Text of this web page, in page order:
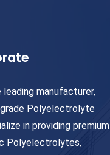
manufacturer,
Polyelectrolyte
in providing premium
Polyelectrolytes,